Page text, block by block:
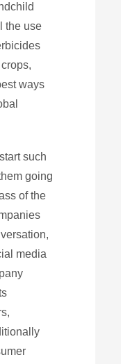
the use
ways
such
going
of the
media